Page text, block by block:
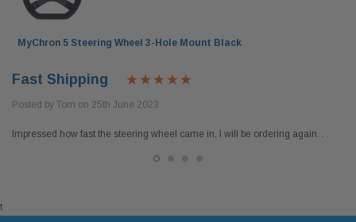
MyChron 5 Steering Wheel 3-Hole Mount Black
Fast Shipping
Posted by Tom on 25th June 2023
Impressed how fast the steering wheel came in, I will be ordering again. . .
t